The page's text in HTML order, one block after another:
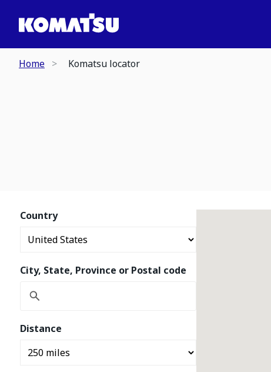
Home Komatsu locator
Country
City, State, Province or Postal code
Distance